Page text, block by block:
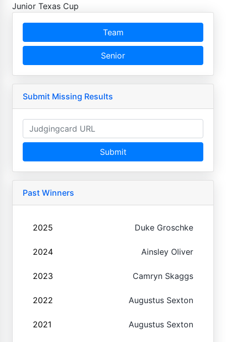
Junior Texas Cup
Team
Senior
Submit Missing Results
Submit
Past Winners
2025 Duke Groschke
2024 Ainsley Oliver
2023 Camryn Skaggs
2022 Augustus Sexton
2021 Augustus Sexton